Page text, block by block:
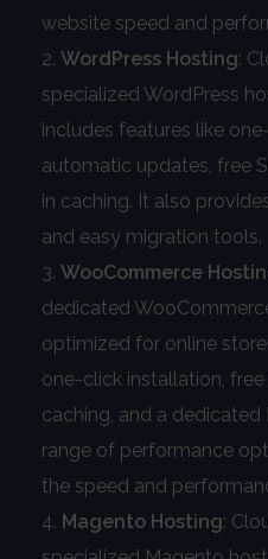
website speed and
WordPress Hosting:
specialized WordPress
includes features like
automatic updates, free
in caching. It also
and easy migration tools.
WooCommerce
dedicated
optimized for online
one-click installation,
caching, and a dedicated
range of performance
the speed and
Magento Hosting: